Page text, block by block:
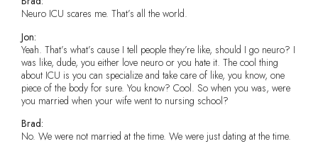
Neuro ICU scares me. That’s all the world.
Jon:
Yeah. That’s what’s cause I tell people they’re like, should I go neuro? I
was like, dude, you either love neuro or you hate it. The cool thing
about ICU is you can specialize and take care of like, you know, one
piece of the body for sure. You know? Cool. So when you was, were
you married when your wife went to nursing school?
Brad:
No. We were not married at the time. We were just dating at the time.